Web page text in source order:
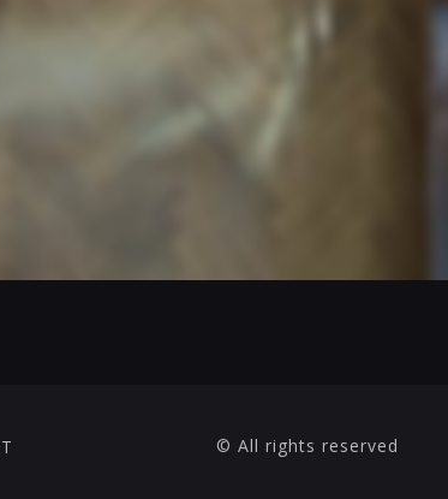
© All rights reserved